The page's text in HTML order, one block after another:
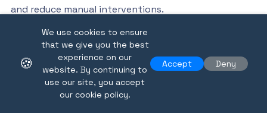
and reduce manual interventions.
How can BPA improve operational efficiency?
BPA enhances operational efficiency by eliminating
manual processes, significantly reducing human error,
accelerating processing times, and enabling scalable
🍪
We use cookies to ensure
that we give you the best
experience on our
website. By continuing to
use our site, you accept
our cookie policy.
Accept Deny